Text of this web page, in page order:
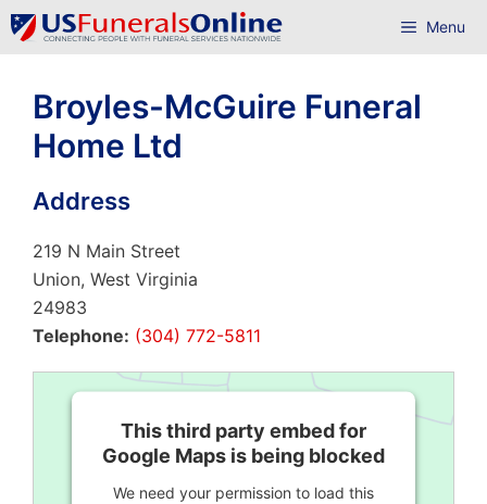
Skip
to
Menu
Broyles-McGuire Funeral
Home Ltd
Address
219 N Main Street
Union, West Virginia
24983
Telephone: (304) 772-5811
This third party embed for
Google Maps is being blocked
We need your permission to load this